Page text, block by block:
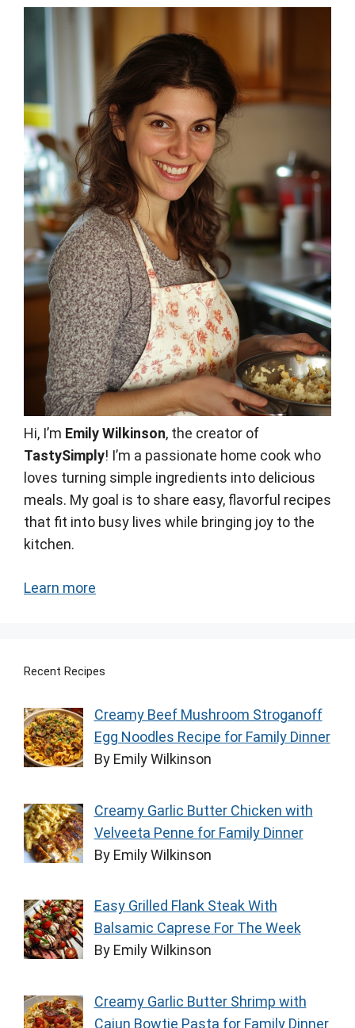
Hi, I’m Emily Wilkinson, the creator of
TastySimply! I’m a passionate home cook who
loves turning simple ingredients into delicious
meals. My goal is to share easy, flavorful recipes
that fit into busy lives while bringing joy to the
kitchen.
Learn more
Recent Recipes
Creamy Beef Mushroom Stroganoff
Egg Noodles Recipe for Family Dinner
By Emily Wilkinson
Creamy Garlic Butter Chicken with
Velveeta Penne for Family Dinner
By Emily Wilkinson
Easy Grilled Flank Steak With
Balsamic Caprese For The Week
By Emily Wilkinson
Creamy Garlic Butter Shrimp with
Cajun Bowtie Pasta for Family Dinner